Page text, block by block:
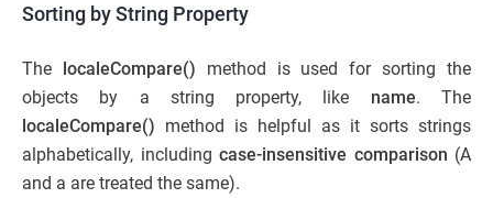
Sorting by String Property
The localeCompare() method is used for sorting the
objects by a string property, like name. The
localeCompare() method is helpful as it sorts strings
alphabetically, including case-insensitive comparison (A
and a are treated the same).